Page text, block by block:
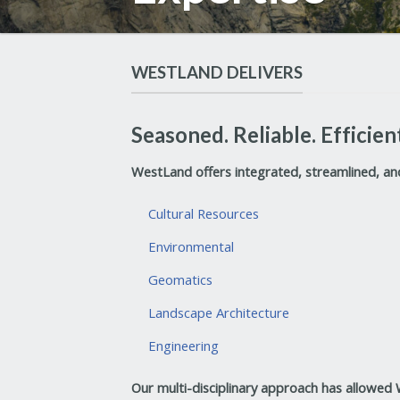
WESTLAND DELIVERS
Seasoned. Reliable.
WestLand offers integrated, streamlined,
Cultural Resources
Environmental
Geomatics
Landscape Architecture
Engineering
Our multi-disciplinary approach has